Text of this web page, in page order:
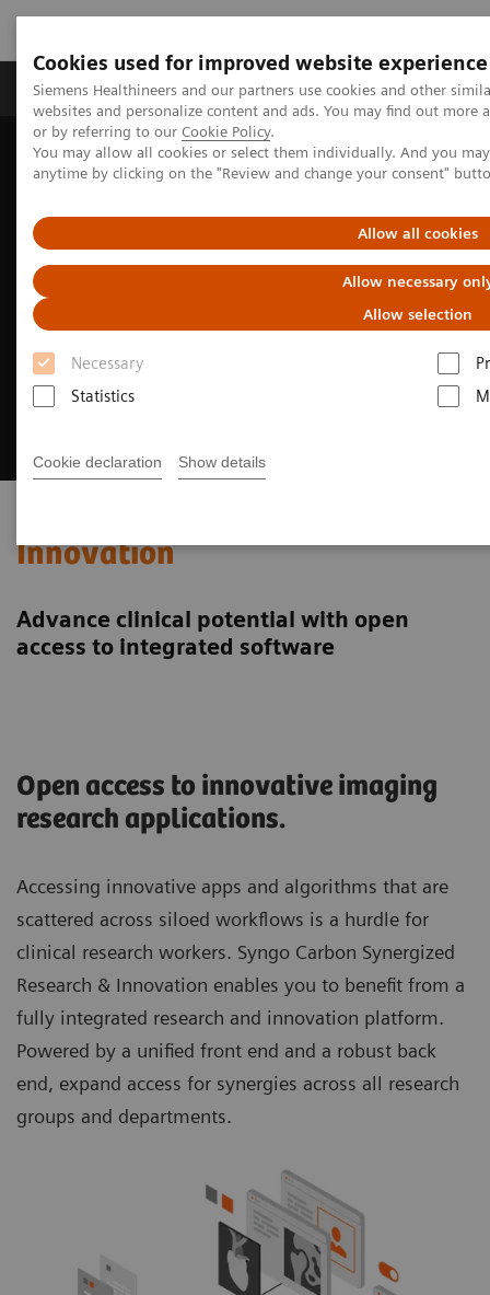
Cookies used for improved website experience
Siemens Healthineers and our partners use cookies and other
websites and personalize content and ads. You may find out
or by referring to our Cookie Policy.
You may allow all cookies or select them individually. And you
anytime by clicking on the "Review and change your consent"
Allow all cookies
Allow necessary
Allow selection
Necessary
Statistics
Cookie declaration Show details
Produits & Services À propos de
Home
Digital Solutions & Automation
Synergized Research & Innovation
Innovation
Advance clinical potential with open
access to integrated software
Open access to innovative imaging
research applications.
Accessing innovative apps and algorithms that are
scattered across siloed workflows is a hurdle for
clinical research workers. Syngo Carbon Synergized
Research & Innovation enables you to benefit from a
fully integrated research and innovation platform.
Powered by a unified front end and a robust back
end, expand access for synergies across all research
groups and departments.